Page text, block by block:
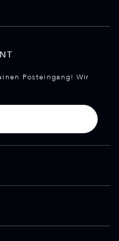
Posteingang! Wir